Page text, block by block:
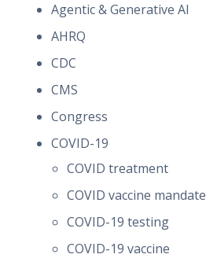
Agentic & Generative AI
AHRQ
CDC
CMS
Congress
COVID-19
COVID treatment
COVID vaccine mandate
COVID-19 testing
COVID-19 vaccine